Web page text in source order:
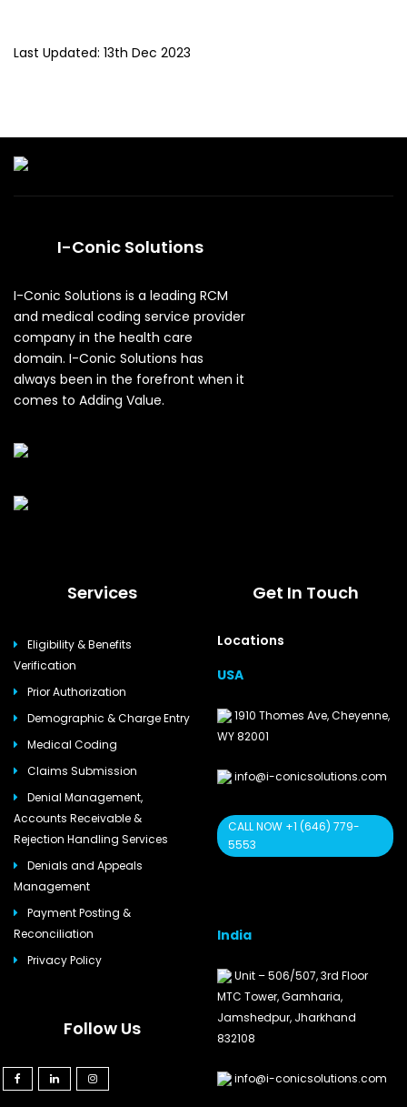
Last Updated: 13th Dec 2023
I-Conic Solutions
I-Conic Solutions is a leading RCM
and medical coding service provider
company in the health care
domain. I-Conic Solutions has
always been in the forefront when it
comes to Adding Value.
Services
Eligibility & Benefits
Verification
Prior Authorization
Demographic & Charge Entry
Medical Coding
Claims Submission
Denial Management,
Accounts Receivable &
Rejection Handling Services
Denials and Appeals
Management
Payment Posting &
Reconciliation
Privacy Policy
Follow Us
Get In Touch
Locations
USA
1910 Thomes Ave, Cheyenne,
WY 82001
info@i-conicsolutions.com
CALL NOW +1 (646) 779-
5553
India
Unit – 506/507, 3rd Floor
MTC Tower, Gamharia,
Jamshedpur, Jharkhand
832108
info@i-conicsolutions.com